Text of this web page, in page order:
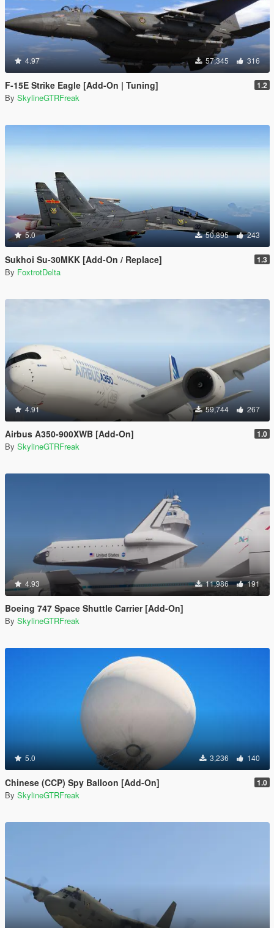
4.97 57,345 316
F-15E Strike Eagle [Add-On | Tuning] 1.2
By SkylineGTRFreak
5.0 50,895 243
Sukhoi Su-30MKK [Add-On / Replace] 1.3
By FoxtrotDelta
4.91 59,744 267
Airbus A350-900XWB [Add-On] 1.0
By SkylineGTRFreak
4.93 11,986 191
Boeing 747 Space Shuttle Carrier [Add-On]
By SkylineGTRFreak
5.0 3,236 140
Chinese (CCP) Spy Balloon [Add-On] 1.0
By SkylineGTRFreak